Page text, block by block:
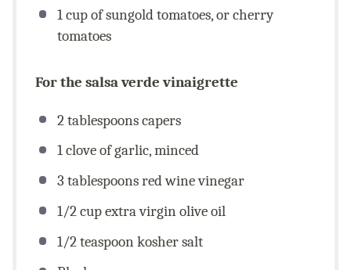
1cupof sungold tomatoes, or cherry
tomatoes
For the salsa verde vinaigrette
2 tablespoonscapers
1clove of garlic, minced
3 tablespoonsred wine vinegar
1/2cupextra virgin olive oil
1/2 teaspoonkosher salt